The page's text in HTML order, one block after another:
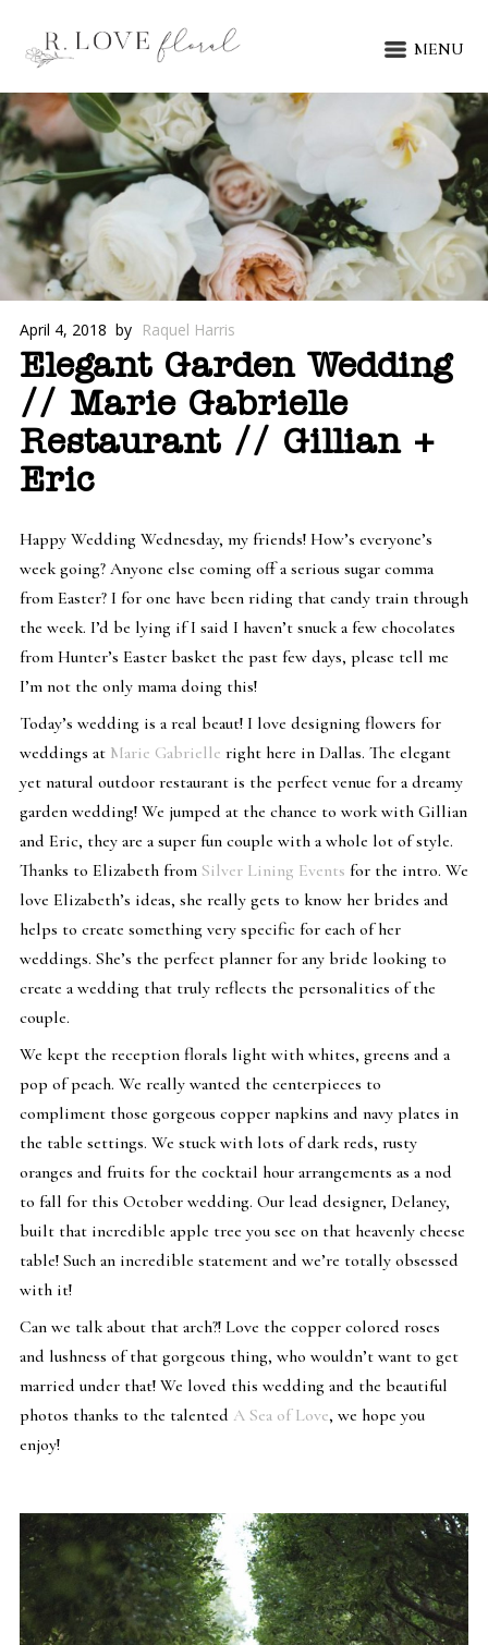
MENU
April 4, 2018 by Raquel Harris
Elegant Garden Wedding
// Marie Gabrielle
Restaurant // Gillian +
Eric
Happy Wedding Wednesday, my friends! How’s everyone’s
week going? Anyone else coming off a serious sugar comma
from Easter? I for one have been riding that candy train through
the week. I’d be lying if I said I haven’t snuck a few chocolates
from Hunter’s Easter basket the past few days, please tell me
I’m not the only mama doing this!
Today’s wedding is a real beaut! I love designing flowers for
weddings at Marie Gabrielle right here in Dallas. The elegant
yet natural outdoor restaurant is the perfect venue for a dreamy
garden wedding! We jumped at the chance to work with Gillian
and Eric, they are a super fun couple with a whole lot of style.
Thanks to Elizabeth from Silver Lining Events for the intro. We
love Elizabeth’s ideas, she really gets to know her brides and
helps to create something very specific for each of her
weddings. She’s the perfect planner for any bride looking to
create a wedding that truly reflects the personalities of the
couple.
We kept the reception florals light with whites, greens and a
pop of peach. We really wanted the centerpieces to
compliment those gorgeous copper napkins and navy plates in
the table settings. We stuck with lots of dark reds, rusty
oranges and fruits for the cocktail hour arrangements as a nod
to fall for this October wedding. Our lead designer, Delaney,
built that incredible apple tree you see on that heavenly cheese
table! Such an incredible statement and we’re totally obsessed
with it!
Can we talk about that arch?! Love the copper colored roses
and lushness of that gorgeous thing, who wouldn’t want to get
married under that! We loved this wedding and the beautiful
photos thanks to the talented A Sea of Love, we hope you
enjoy!